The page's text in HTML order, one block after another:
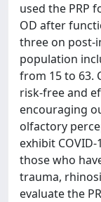
used the PRP
OD after
three on post-
population
from 15 to 63.
risk-free and
encouraging
olfactory
exhibit
those who
trauma,
evaluate the